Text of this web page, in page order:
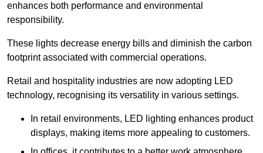
enhances both performance and environmental
responsibility.
These lights decrease energy bills and diminish the carbon
footprint associated with commercial operations.
Retail and hospitality industries are now adopting LED
technology, recognising its versatility in various settings.
In retail environments, LED lighting enhances product
displays, making items more appealing to customers.